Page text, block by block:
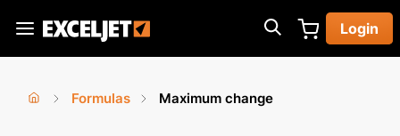
main
Exceljet
Login
Formulas
Maximum change